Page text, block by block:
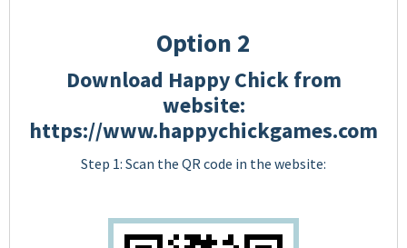
Option 2
Download Happy Chick from
website:
https://www.happychickgames.com
Step 1: Scan the QR code in the website: